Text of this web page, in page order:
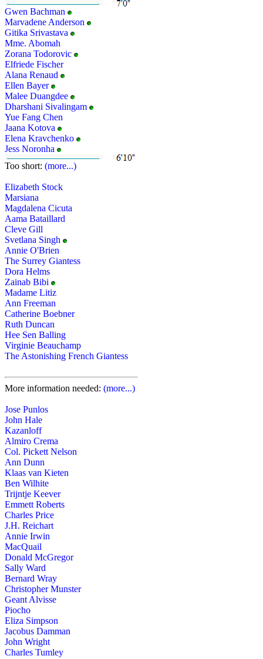
Gwen Bachman
Marvadene Anderson
Gitika Srivastava
Mme. Abomah
Zorana Todorovic
Elfriede Fischer
Alana Renaud
Ellen Bayer
Malee Duangdee
Dharshani Sivalingam
Yue Fang Chen
Jaana Kotova
Elena Kravchenko
Jess Noronha
Too short: (more...)
Elizabeth Stock
Marsiana
Magdalena Cicuta
Aama Bataillard
Cleve Gill
Svetlana Singh
Annie O'Brien
The Surrey Giantess
Dora Helms
Zainab Bibi
Madame Litiz
Ann Freeman
Catherine Boebner
Ruth Duncan
Hee Sen Balling
Virginie Beauchamp
The Astonishing French Giantess
More information needed: (more...)
Jose Punlos
John Hale
Kazanloff
Almiro Crema
Col. Pickett Nelson
Ann Dunn
Klaas van Kieten
Ben Wilhite
Trijntje Keever
Emmett Roberts
Charles Price
J.H. Reichart
Annie Irwin
MacQuail
Donald McGregor
Sally Ward
Bernard Wray
Christopher Munster
Geant Alvisse
Piocho
Eliza Simpson
Jacobus Damman
John Wright
Charles Tumley